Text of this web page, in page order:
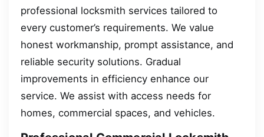
professional locksmith services tailored to
every customer’s requirements. We value
honest workmanship, prompt assistance, and
reliable security solutions. Gradual
improvements in efficiency enhance our
service. We assist with access needs for
homes, commercial spaces, and vehicles.